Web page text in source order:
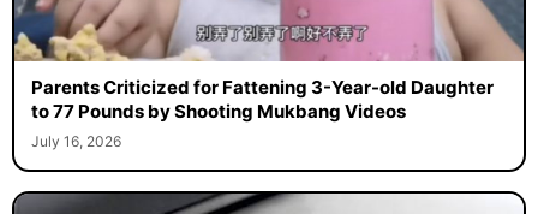
Parents Criticized for Fattening 3-Year-old Daughter
to 77 Pounds by Shooting Mukbang Videos
July 16, 2026